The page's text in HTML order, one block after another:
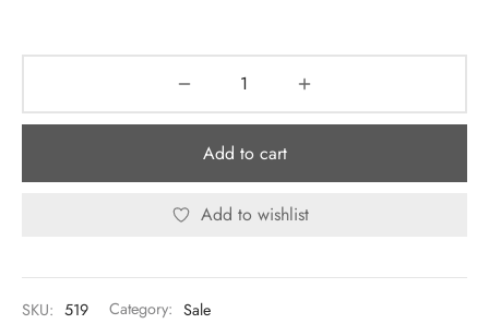
Add to cart
Add to wishlist
SKU: 519 Category: Sale